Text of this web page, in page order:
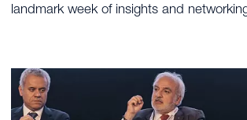
landmark week of insights and